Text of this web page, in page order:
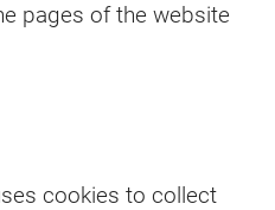
pages of the website
cookies to collect